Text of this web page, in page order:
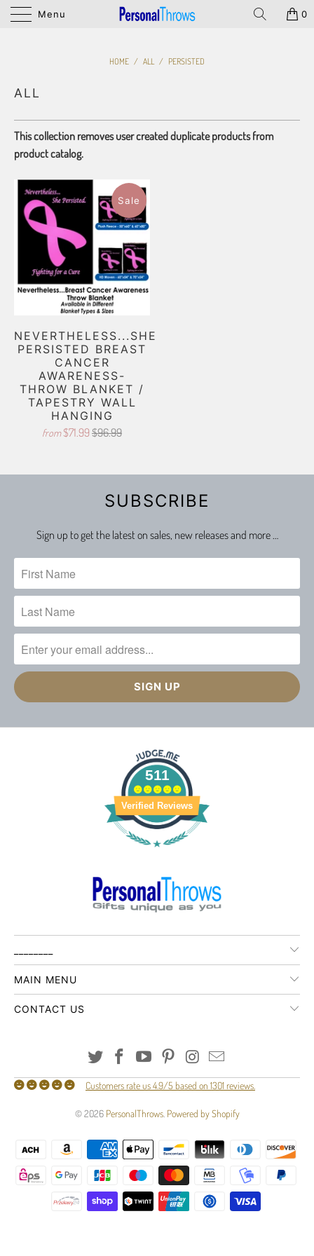
Menu 0
HOME / ALL / PERSISTED
ALL
This collection removes user created duplicate products from
product catalog.
Sale
NEVERTHELESS...SHE
PERSISTED BREAST
CANCER
AWARENESS-
THROW BLANKET /
TAPESTRY WALL
HANGING
from $71.99 $96.99
SUBSCRIBE
Sign up to get the latest on sales, new releases and more …
511
Verified Reviews
MAIN MENU
CONTACT US
Customers rate us 4.9/5 based on 1301 reviews.
© 2026 PersonalThrows. Powered by Shopify